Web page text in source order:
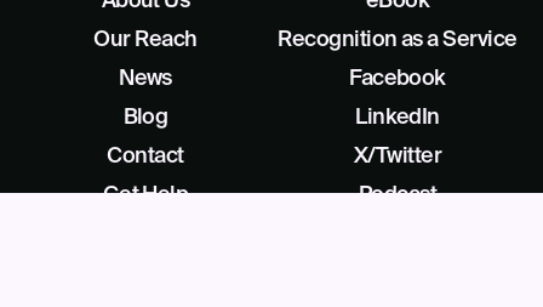
Our Reach
Recognition as a Service
News
Blog
Contact
Get Help
Facebook
LinkedIn
X/Twitter
Podcast